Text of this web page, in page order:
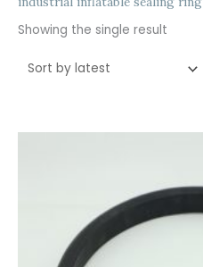
Showing the single result